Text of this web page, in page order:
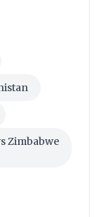
Zimbabwe